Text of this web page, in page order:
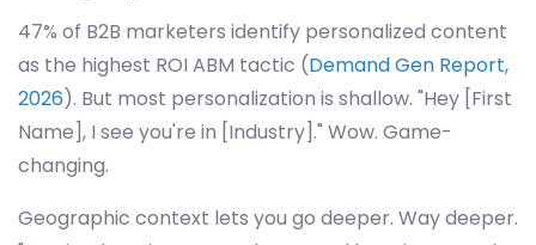
47% of B2B marketers identify personalized content
as the highest ROI ABM tactic (Demand Gen Report,
2026). But most personalization is shallow. "Hey [First
Name], I see you're in [Industry]." Wow. Game-
changing.
Geographic context lets you go deeper. Way deeper.